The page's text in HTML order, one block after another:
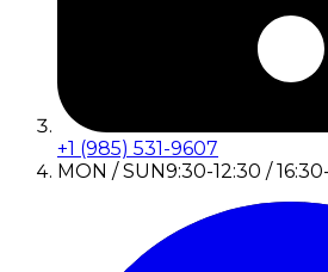
+1 (985) 531-9607
MON / SUN9:30-12:30 /